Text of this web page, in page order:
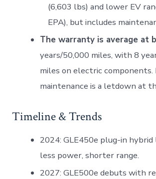
(6,603 lbs) and lower EV
EPA), but includes
The warranty is average at
years/50,000 miles, with 8
miles on electric components.
maintenance is a letdown at
Timeline & Trends
2024: GLE450e plug-in
less power, shorter range.
2027: GLE500e debuts with